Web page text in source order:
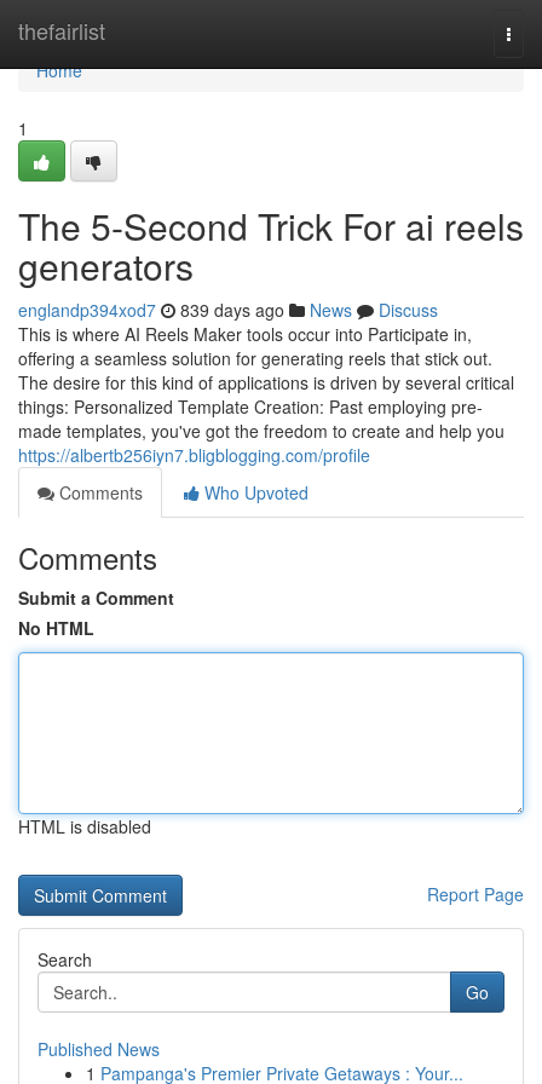
thefairlist
Home
Home
1
The 5-Second Trick For ai reels
generators
englandp394xod7 839 days ago News
Discuss
This is where AI Reels Maker tools occur into Participate in,
offering a seamless solution for generating reels that stick out.
The desire for this kind of applications is driven by several critical
things: Personalized Template Creation: Past employing pre-
made templates, you've got the freedom to create and help you
https://albertb256iyn7.bligblogging.com/profile
Comments
Who Upvoted
Comments
Submit a Comment
No HTML
HTML is disabled
Report Page
Search
Go
Published News
1 Pampanga's Premier Private Getaways : Your...